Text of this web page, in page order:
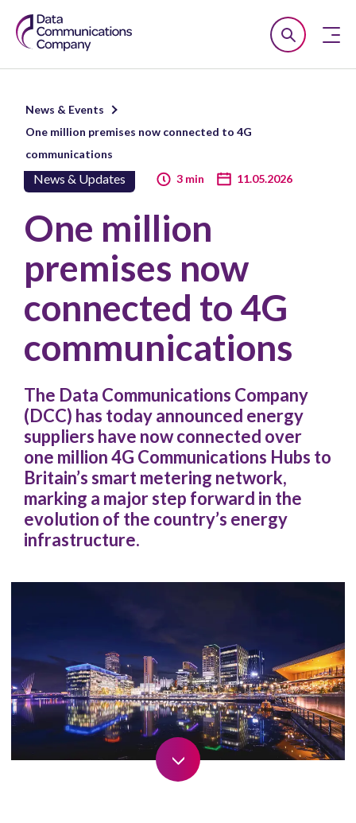
Smart
DCC
Open
Search
Close
News & Events
One million premises now connected to 4G
communications
News & Updates 3 min 11.05.2026
One million
premises now
connected to 4G
communications
The Data Communications Company
(DCC) has today announced energy
suppliers have now connected over
one million 4G Communications Hubs to
Britain’s smart metering network,
marking a major step forward in the
evolution of the country’s energy
infrastructure.
skip